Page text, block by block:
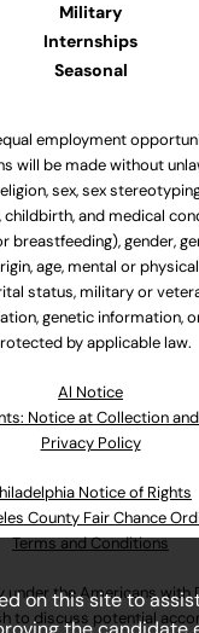
Military
Internships
Seasonal
employment
will be made without
sex, sex
childbirth, and medical
breastfeeding), gender,
age, mental or
status, military or
genetic information,
by applicable law.
Al Notice
Notice at Collection
Privacy Policy
Notice of Rights
County Fair Chance
Terms and Conditions
under the Americans with
to discuss potential
on this site to